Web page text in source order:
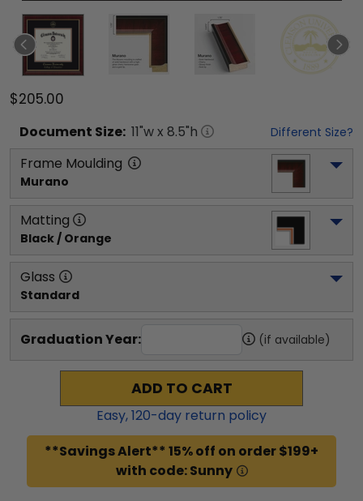
$205.00
Document Size: 11"w x 8.5"h Different Size?
Frame Moulding
Murano
Matting
Black / Orange
Glass
Standard
Graduation Year: (if available)
ADD TO CART
Easy,120-day return policy
**Savings Alert** 15% off on order $199+
with code: Sunny